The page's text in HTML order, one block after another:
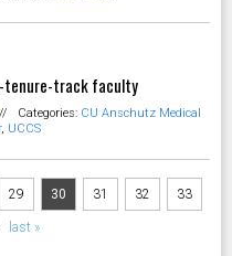
tenure-track faculty
// Categories: CU Anschutz Medical
, UCCS
29 30 31 32 33
last »